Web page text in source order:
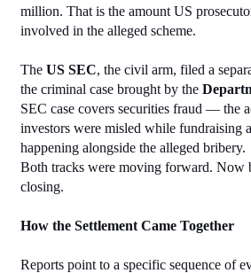
million. That is the amount US
involved in the alleged scheme.
The US SEC, the civil arm, filed a
the criminal case brought by the
SEC case covers securities fraud — the
investors were misled while fundraising
happening alongside the alleged bribery.
Both tracks were moving forward. Now
closing.
How the Settlement Came Together
Reports point to a specific sequence of